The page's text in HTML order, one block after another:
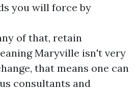
you will force by
of that, retain
Maryville isn't very
that means one can
consultants and